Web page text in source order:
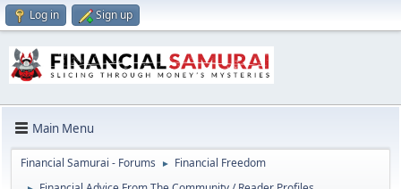
Log in Sign up
Main Menu
Financial Samurai - Forums ► Financial Freedom